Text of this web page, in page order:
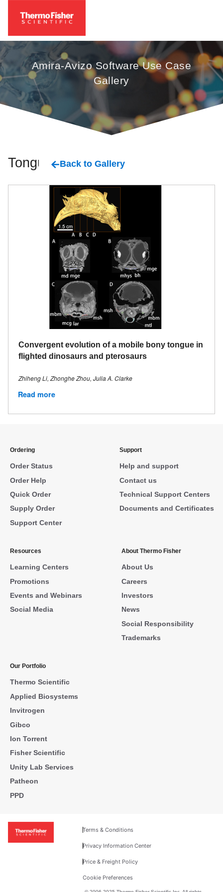
Amira-Avizo Software Use Case
Gallery
Tongue Back to Gallery
Convergent evolution of a mobile bony tongue in
flighted dinosaurs and pterosaurs
Zhiheng Li, Zhonghe Zhou, Julia A. Clarke
Read more
Ordering
Order Status
Order Help
Quick Order
Supply Order
Support Center
Support
Help and support
Contact us
Technical Support Centers
Documents and Certificates
Resources
Learning Centers
Promotions
Events and Webinars
Social Media
About Thermo Fisher
About Us
Careers
Investors
News
Social Responsibility
Trademarks
Our Portfolio
Thermo Scientific
Applied Biosystems
Invitrogen
Gibco
Ion Torrent
Fisher Scientific
Unity Lab Services
Patheon
PPD
Terms & Conditions
Privacy Information Center
Price & Freight Policy
Cookie Preferences